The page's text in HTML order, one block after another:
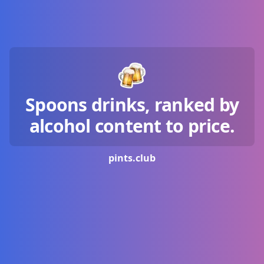
Spoons drinks, ranked by
alcohol content to price.
pints.club